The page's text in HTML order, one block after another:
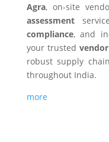
Agra, on-site
assessment
compliance, and
your trusted
robust supply
throughout India.
more